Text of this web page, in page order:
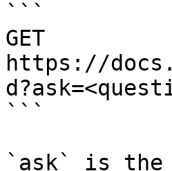
```
GET
https://
```
`ask` is the